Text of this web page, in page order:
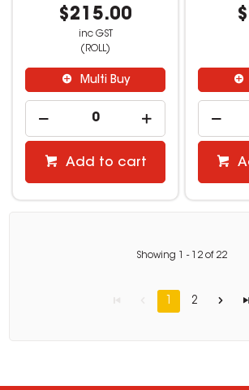
$215.00
inc GST
(ROLL)
Multi Buy
Add to cart
Showing - 12 of 22
1 2